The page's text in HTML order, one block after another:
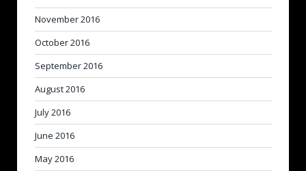
November 2016
October 2016
September 2016
August 2016
July 2016
June 2016
May 2016